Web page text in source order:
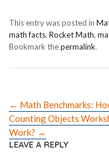
This entry was posted in
math facts, Rocket Math,
Bookmark thepermalink.
← Math Benchmarks:
Counting Objects
Work? →
LEAVE A REPLY